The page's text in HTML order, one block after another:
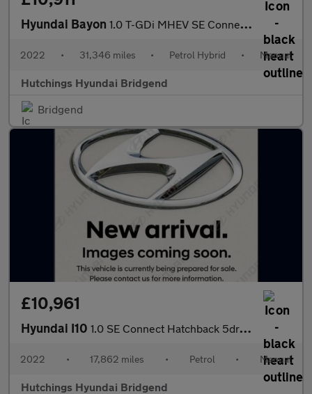
Hyundai Bayon 1.0 T-GDi MHEV SE Connect SUV 5dr Petrol Hybrid Manual Euro 6 (s
2022 • 31,346 miles • Petrol Hybrid • Manual
Hutchings Hyundai Bridgend
Bridgend
£10,961
Hyundai I10 1.0 SE Connect Hatchback 5dr Petrol Manual Euro 6 (s/s) (67 ps)
2022 • 17,862 miles • Petrol • Manual
Hutchings Hyundai Bridgend